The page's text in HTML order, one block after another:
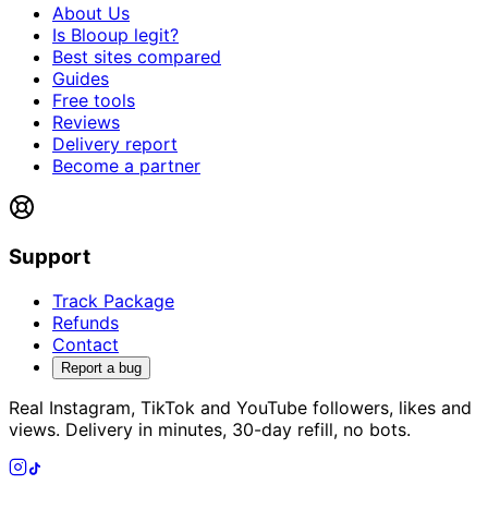
About Us
Is Blooup legit?
Best sites compared
Guides
Free tools
Reviews
Delivery report
Become a partner
Support
Track Package
Refunds
Contact
Report a bug
Real Instagram, TikTok and YouTube followers, likes and
views. Delivery in minutes, 30-day refill, no bots.